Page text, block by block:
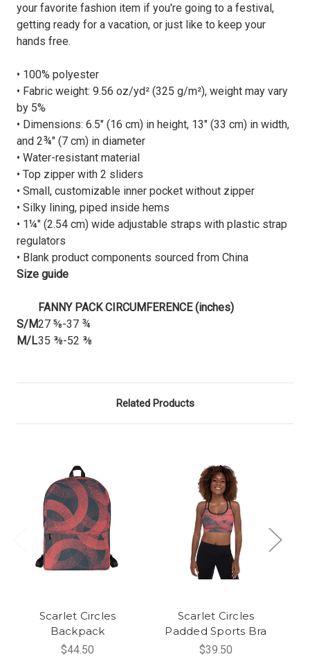
your favorite fashion item if you're going to a festival,
getting ready for a vacation, or just like to keep your
hands free.
• 100% polyester
• Fabric weight: 9.56 oz/yd² (325 g/m²), weight may vary
by 5%
• Dimensions: 6.5″ (16 cm) in height, 13″ (33 cm) in width,
and 2¾″ (7 cm) in diameter
• Water-resistant material
• Top zipper with 2 sliders
• Small, customizable inner pocket without zipper
• Silky lining, piped inside hems
• 1¼″ (2.54 cm) wide adjustable straps with plastic strap
regulators
• Blank product components sourced from China
Size guide
FANNY PACK CIRCUMFERENCE (inches)
S/M27 ⅝-37 ¾
M/L35 ⅜-52 ⅜
Related Products
Scarlet Circles
Backpack
$44.50
Scarlet Circles
Padded Sports Bra
$39.50